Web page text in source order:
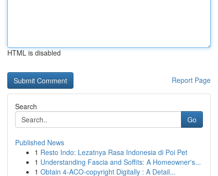
HTML is disabled
Report Page
Search
Go
Published News
1 Resto Indo: Lezatnya Rasa Indonesia di Poi Pet
1 Understanding Fascia and Soffits: A Homeowner's...
1 Obtain 4-ACO-copyright Digitally : A Detail...